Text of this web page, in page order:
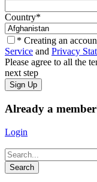
Country*
* Creating an
Service and Privacy
Please agree to all the
next step
Already a
Login